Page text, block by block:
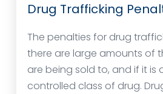
Drug Trafficking
The penalties for drug
there are large amounts of
are being sold to, and if it is
controlled class of drug.